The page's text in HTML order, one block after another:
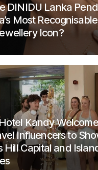
DINIDU Lanka
Most Recognisable
Icon?
Kandy
Influencers to
Hill Capital and